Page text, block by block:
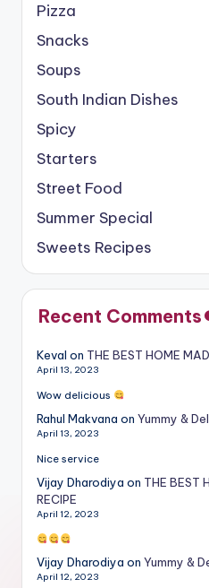
Pizza
Snacks
Soups
South Indian Dishes
Spicy
Starters
Street Food
Summer Special
Sweets Recipes
Recent Comments
Keval on THE BEST HOME
April 13, 2023
Wow delicious
Rahul Makvana on Yummy &
April 13, 2023
Nice service
Vijay Dharodiya on THE BEST
RECIPE
April 12, 2023
Vijay Dharodiya on Yummy &
April 12, 2023